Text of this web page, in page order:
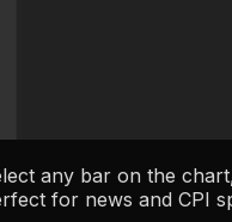
any bar on the
for news and CPI